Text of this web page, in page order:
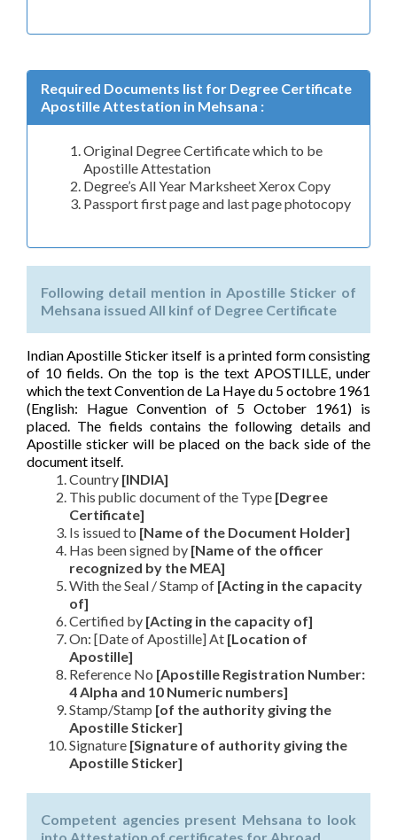
Required Documents list for Degree Certificate
Apostille Attestation in Mehsana :
Original Degree Certificate which to be
Apostille Attestation
Degree’s All Year Marksheet Xerox Copy
Passport first page and last page photocopy
Following detail mention in Apostille Sticker of
Mehsana issued All kinf of Degree Certificate
Indian Apostille Sticker itself is a printed form consisting
of 10 fields. On the top is the text APOSTILLE, under
which the text Convention de La Haye du 5 octobre 1961
(English: Hague Convention of 5 October 1961) is
placed. The fields contains the following details and
Apostille sticker will be placed on the back side of the
document itself.
Country [INDIA]
This public document of the Type [Degree
Certificate]
Is issued to [Name of the Document Holder]
Has been signed by [Name of the officer
recognized by the MEA]
With the Seal / Stamp of [Acting in the capacity
of]
Certified by [Acting in the capacity of]
On: [Date of Apostille] At [Location of
Apostille]
Reference No [Apostille Registration Number:
4 Alpha and 10 Numeric numbers]
Stamp/Stamp [of the authority giving the
Apostille Sticker]
Signature [Signature of authority giving the
Apostille Sticker]
Competent agencies present Mehsana to look